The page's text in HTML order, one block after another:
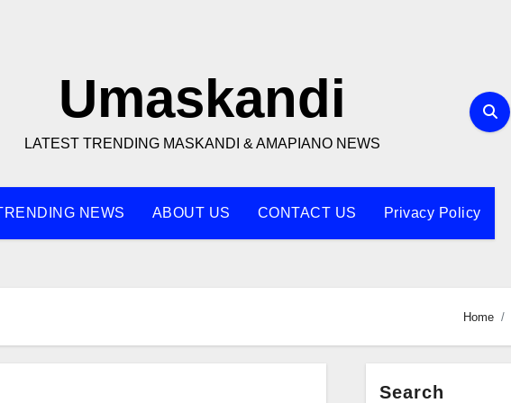
Umaskandi
LATEST TRENDING MASKANDI & AMAPIANO NEWS
NEWS ABOUT US CONTACT US Privacy Policy
Home
Search